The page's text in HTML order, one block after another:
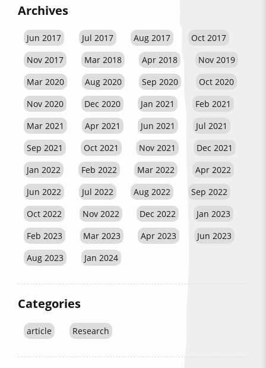
Archives
Jun 2017 Jul 2017 Aug 2017
Oct 2017
Nov 2017
Mar 2018 Apr 2018
Nov 2019
Mar 2020
Aug 2020 Sep 2020
Oct 2020
Nov 2020
Dec 2020 Jan 2021
Feb 2021
Mar 2021
Apr 2021 Jun 2021
Jul 2021
Sep 2021
Oct 2021 Nov 2021
Dec 2021
Jan 2022
Feb 2022 Mar 2022
Apr 2022
Jun 2022
Jul 2022 Aug 2022
Sep 2022
Oct 2022
Nov 2022 Dec 2022
Jan 2023
Feb 2023
Mar 2023 Apr 2023
Jun 2023
Aug 2023
Jan 2024
Categories
article Research